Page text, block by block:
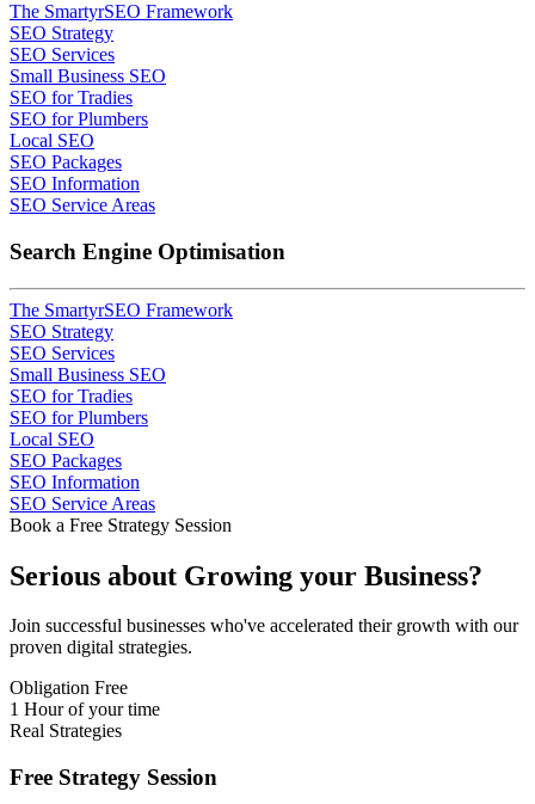
The SmartyrSEO Framework
SEO Strategy
SEO Services
Small Business SEO
SEO for Tradies
SEO for Plumbers
Local SEO
SEO Packages
SEO Information
SEO Service Areas
Search Engine Optimisation
The SmartyrSEO Framework
SEO Strategy
SEO Services
Small Business SEO
SEO for Tradies
SEO for Plumbers
Local SEO
SEO Packages
SEO Information
SEO Service Areas
Book a Free Strategy Session
Serious about Growing your Business?
Join successful businesses who've accelerated their growth with our
proven digital strategies.
Obligation Free
1 Hour of your time
Real Strategies
Free Strategy Session